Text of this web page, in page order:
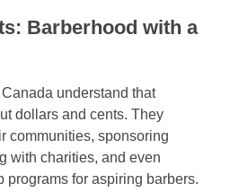
Barberhood with a
understand that
dollars and cents. They
communities, sponsoring
with charities, and even
programs for aspiring barbers.